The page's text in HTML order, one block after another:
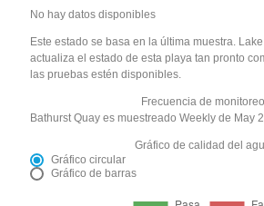
No hay datos disponibles
Este estado se basa en la última muestra.
actualiza el estado de esta playa tan pronto
las pruebas estén disponibles.
Frecuencia de
Bathurst Quay es muestreado Weekly de May
Gráfico de calidad del
Gráfico circular
Gráfico de barras